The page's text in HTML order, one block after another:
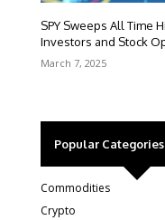
SPY Sweeps All Time
Investors and Stock
March 7, 2025
Popular Categories
Commodities
Crypto